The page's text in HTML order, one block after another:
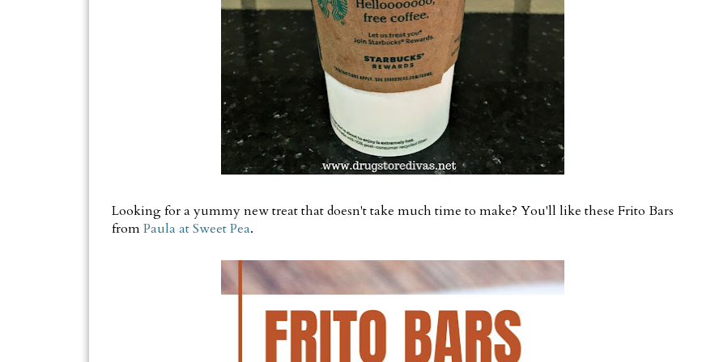
Looking for a yummy new treat that doesn't take much time to make? You'll like these Frito Bars
fromPaula at Sweet Pea.